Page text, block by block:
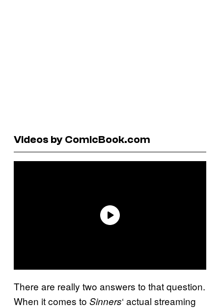
Videos by ComicBook.com
There are really two answers to that question.
When it comes to Sinners‘ actual streaming